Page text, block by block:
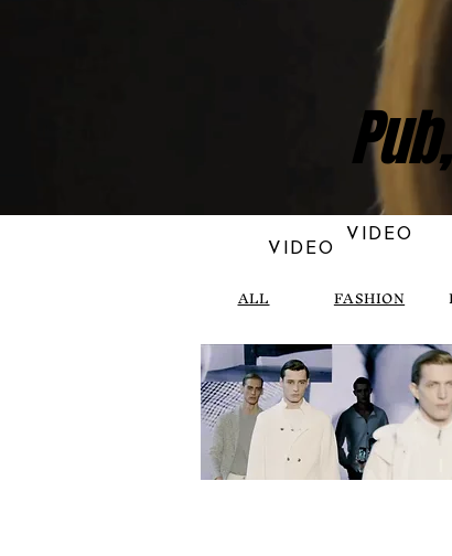
VIDEO
ALL FASHION
VIDEO